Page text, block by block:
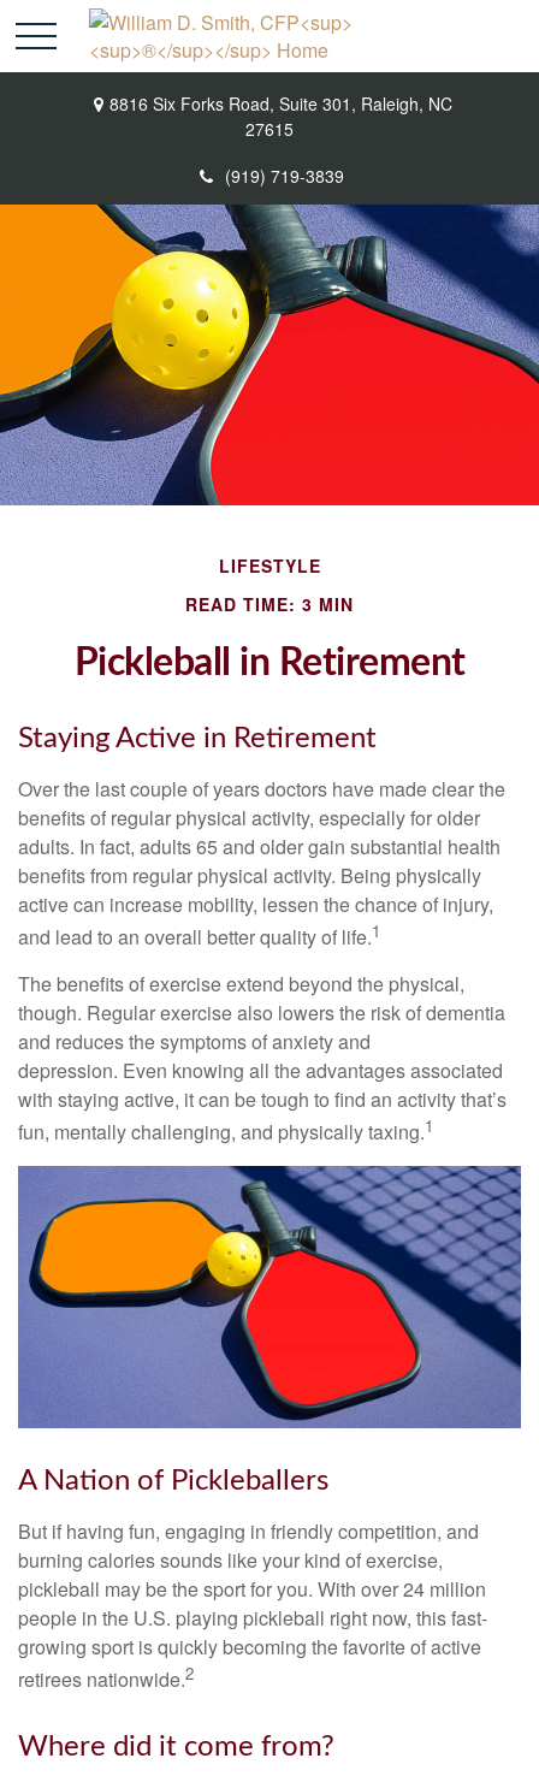
8816 Six Forks Road, Suite 301, Raleigh, NC
27615
(919) 719-3839
LIFESTYLE
READ TIME: 3 MIN
Pickleball in Retirement
Staying Active in Retirement
Over the last couple of years doctors have made clear the
benefits of regular physical activity, especially for older
adults. In fact, adults 65 and older gain substantial health
benefits from regular physical activity. Being physically
active can increase mobility, lessen the chance of injury,
and lead to an overall better quality of life.1
The benefits of exercise extend beyond the physical,
though. Regular exercise also lowers the risk of dementia
and reduces the symptoms of anxiety and
depression. Even knowing all the advantages associated
with staying active, it can be tough to find an activity that’s
fun, mentally challenging, and physically taxing.1
A Nation of Pickleballers
But if having fun, engaging in friendly competition, and
burning calories sounds like your kind of exercise,
pickleball may be the sport for you. With over 24 million
people in the U.S. playing pickleball right now, this fast-
growing sport is quickly becoming the favorite of active
retirees nationwide.2
Where did it come from?